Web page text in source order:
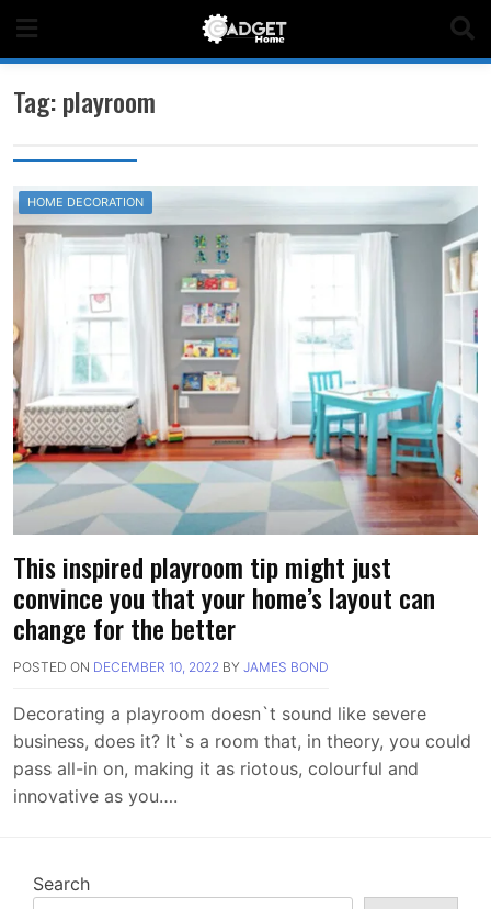
content
Tag:playroom
HOME DECORATION
This inspired playroom tip might just
convince you that your home’s layout can
change for the better
POSTED ON DECEMBER 10, 2022 BY JAMES BOND
Decorating a playroom doesn`t sound like severe
business, does it? It`s a room that, in theory, you could
pass all-in on, making it as riotous, colourful and
innovative as you….
Search